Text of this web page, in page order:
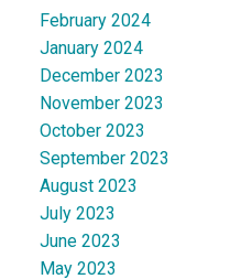
February 2024
January 2024
December 2023
November 2023
October 2023
September 2023
August 2023
July 2023
June 2023
May 2023